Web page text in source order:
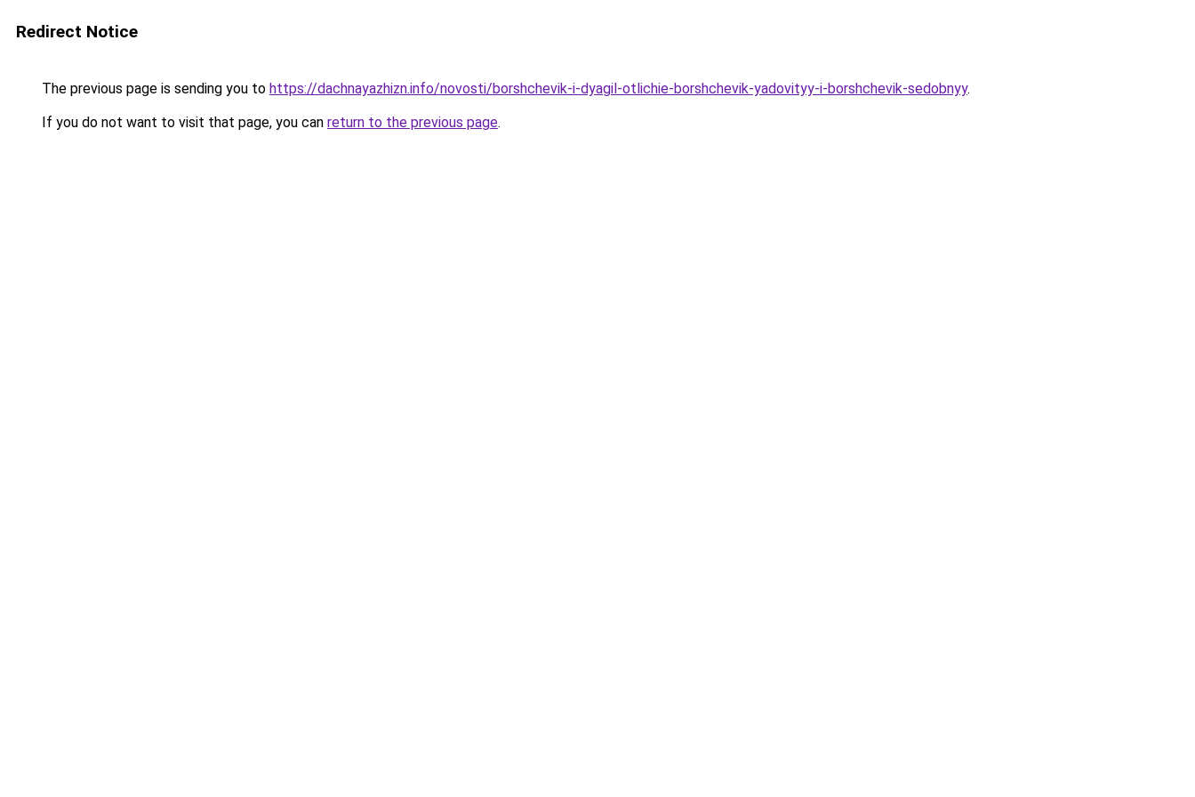
Redirect Notice
The previous page is sending you to https://dachnayazhizn.info/novosti/borshchevik-i-dyagil-otlichie-borshchevik-yadovityy-i-borshchevik-sedobnyy.
If you do not want to visit that page, you can return to the previous page.